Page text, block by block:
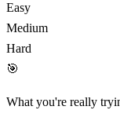
Easy
Medium
Hard
🎯
What you're really